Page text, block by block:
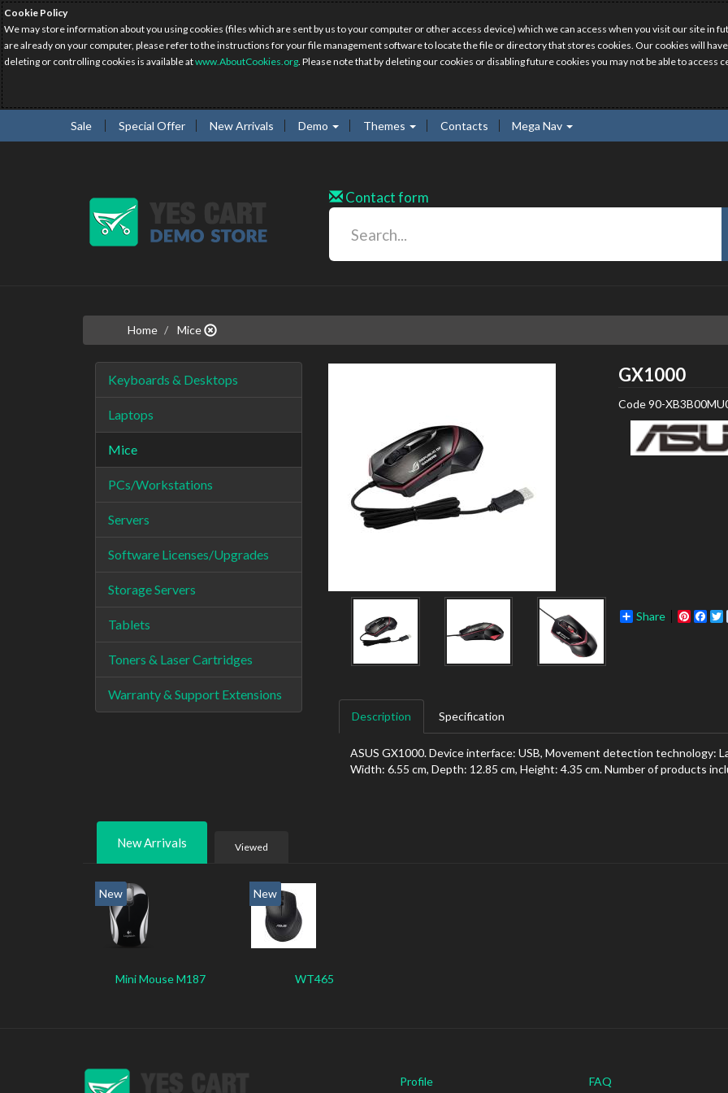
Cookie Policy
We may store information about you using cookies (files which are sent by us to your computer or other access device) which we can access when you visit our site in
are already on your computer, please refer to the instructions for your file management software to locate the file or directory that stores cookies. Our cookies will
deleting or controlling cookies is available atwww.AboutCookies.org. Please note that by deleting our cookies or disabling future cookies you may not be able to access
Sale Special Offer New Arrivals Demo Themes Contacts Mega Nav
Contact form
Home Mice
Keyboards & Desktops
Laptops
Mice
PCs/Workstations
Servers
Software Licenses/Upgrades
Storage Servers
Tablets
Toners & Laser Cartridges
Warranty & Support Extensions
GX1000ASUS
Code90-
Share
Description Specification
ASUS GX1000. Device interface: USB, Movement detection technology:
Width: 6.55 cm, Depth: 12.85 cm, Height: 4.35 cm. Number of products
New Arrivals Viewed
New
Mini Mouse M187
New
WT465
Profile
FAQ